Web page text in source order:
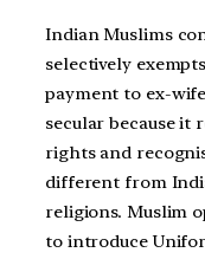
Indian Muslims
selectively
payment to ex-
secular because it
rights and
different from
religions. Muslim
to introduce